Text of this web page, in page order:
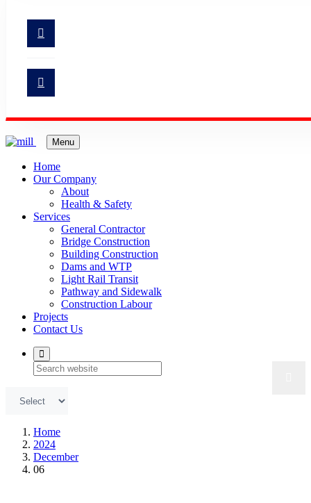
Menu
Home
Our Company
About
Health & Safety
Services
General Contractor
Bridge Construction
Building Construction
Dams and WTP
Light Rail Transit
Pathway and Sidewalk
Construction Labour
Projects
Contact Us
Home
2024
December
06